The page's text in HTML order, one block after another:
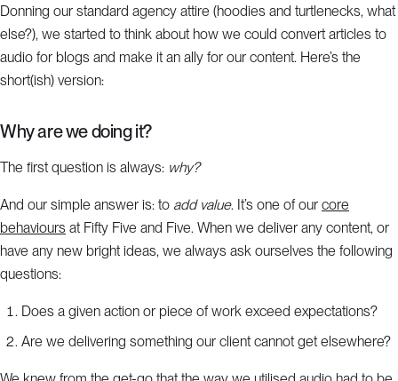
Donning our standard agency attire (hoodies and turtlenecks, what
else?), we started to think about how we could convert articles to
audio for blogs and make it an ally for our content. Here’s the
short(ish) version:
Why are we doing it?
The first question is always: why?
And our simple answer is: to add value. It’s one of our core
behaviours at Fifty Five and Five. When we deliver any content, or
have any new bright ideas, we always ask ourselves the following
questions:
Does a given action or piece of work exceed expectations?
Are we delivering something our client cannot get elsewhere?